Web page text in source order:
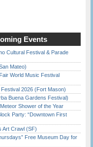
Events
Cultural Festival & Parade
Mateo)
World Music Festival
2026 (Fort Mason)
Buena Gardens Festival)
Shower of the Year
Party: “Downtown First
Art Crawl (SF)
Free Museum Day for